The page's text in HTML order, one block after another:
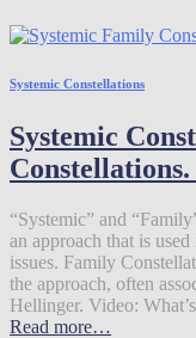
Systemic Constellations
Systemic
“Systemic” and
an approach that is
issues. Family
the approach, often
Hellinger. Video:
Read more…